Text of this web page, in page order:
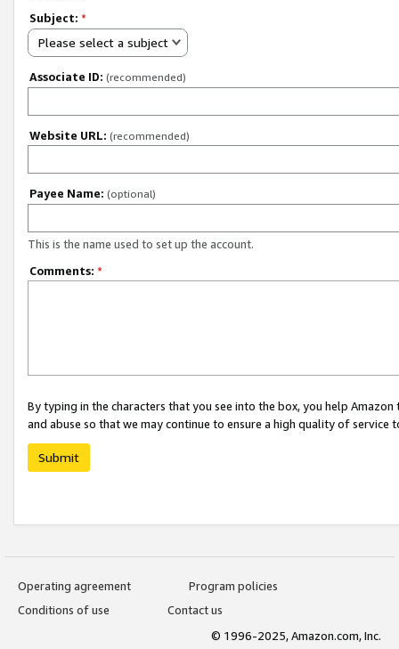
Subject: *
Please select a subject
Associate ID: (recommended)
Website URL: (recommended)
Payee Name: (optional)
This is the name used to set up the account.
Comments: *
By typing in the characters that you see into the box, you help
and abuse so that we may continue to ensure a high quality of service
Submit
Operating agreement
Program policies
Conditions of use
Contact us
© 1996-2025, Amazon.com, Inc.